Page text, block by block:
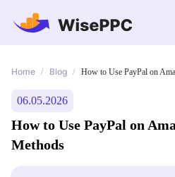
Home / Blog / How to Use PayPal on
06.05.2026
How to Use PayPal on
Methods